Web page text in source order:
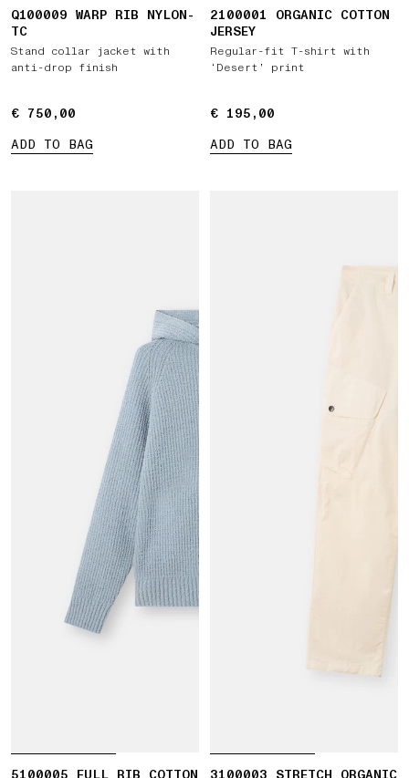
Q100009 WARP RIB NYLON-
TC
Stand collar jacket with
anti-drop finish
€ 750,00
€ 750,00
ADD TO BAG
2100001 ORGANIC COTTON
JERSEY
Regular-fit T-shirt with
‘Desert’ print
€ 195,00
€ 195,00
ADD TO BAG